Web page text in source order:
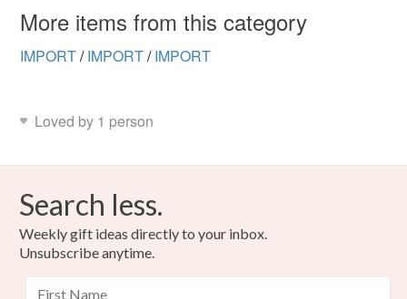
More items from this category
IMPORT/ IMPORT/ IMPORT
Loved by 1 person
Search less.
Weekly gift ideas directly to your inbox.
Unsubscribe anytime.